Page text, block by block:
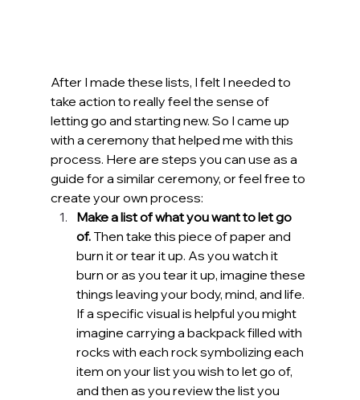
After I made these lists, I felt I needed to
take action to really feel the sense of
letting go and starting new. So I came up
with a ceremony that helped me with this
process. Here are steps you can use as a
guide for a similar ceremony, or feel free to
create your own process:
Make a list of what you want to let go
of. Then take this piece of paper and
burn it or tear it up. As you watch it
burn or as you tear it up, imagine these
things leaving your body, mind, and life.
If a specific visual is helpful you might
imagine carrying a backpack filled with
rocks with each rock symbolizing each
item on your list you wish to let go of,
and then as you review the list you